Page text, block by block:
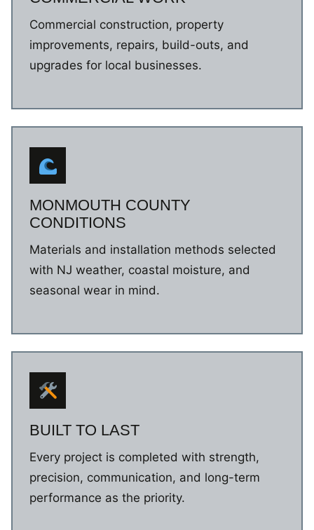
Commercial construction, property
improvements, repairs, build-outs, and
upgrades for local businesses.
MONMOUTH COUNTY
CONDITIONS
Materials and installation methods selected
with NJ weather, coastal moisture, and
seasonal wear in mind.
BUILT TO LAST
Every project is completed with strength,
precision, communication, and long-term
performance as the priority.